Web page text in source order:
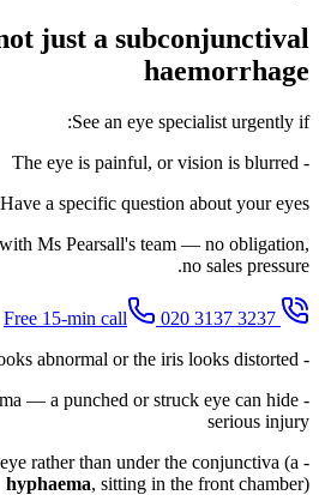
just a subconjunctival
haemorrhage
See an eye specialist urgently if:
- The eye is painful, or vision is blurred
Have a specific question about your eyes?
Ms Pearsall's team — no obligation,
no sales pressure.
020 3137 3237
- The pupil looks abnormal or the iris looks distorted
— a punched or struck eye can hide
serious injury
- Blood is inside the eye rather than under the conjunctiva (a
hyphaema, sitting in the front chamber)